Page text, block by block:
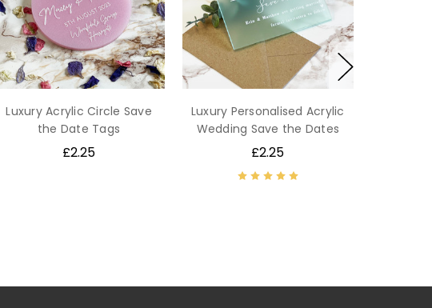
Luxury Acrylic Circle Save
the Date Tags
£2.25
Luxury Personalised Acrylic
Wedding Save the Dates
£2.25